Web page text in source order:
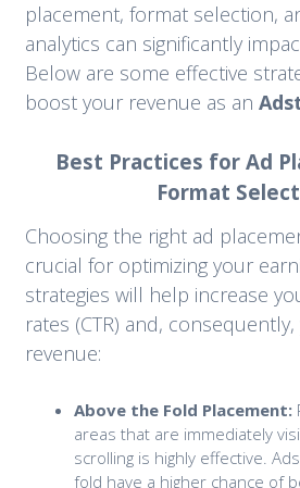
placement, format selection,
analytics can significantly
Below are some effective
boost your revenue as an
Best Practices for Ad
Format
Choosing the right ad
crucial for optimizing your
strategies will help increase
rates (CTR) and,
revenue:
Above the Fold Placement:
areas that are immediately
scrolling is highly effective.
fold have a higher chance of